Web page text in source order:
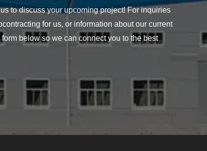
to discuss your upcoming project! For inquiries
for us, or information about our current
below so we can connect you to the best